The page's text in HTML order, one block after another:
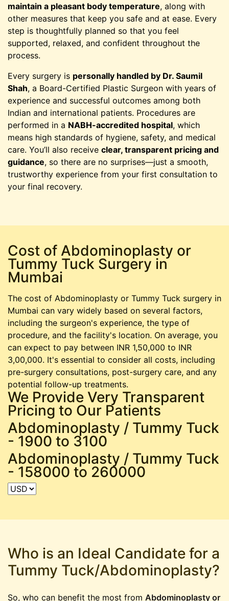
maintain a pleasant body temperature, along with
other measures that keep you safe and at ease. Every
step is thoughtfully planned so that you feel
supported, relaxed, and confident throughout the
process.
Every surgery is personally handled by Dr. Saumil
Shah, a Board-Certified Plastic Surgeon with years of
experience and successful outcomes among both
Indian and international patients. Procedures are
performed in a NABH-accredited hospital, which
means high standards of hygiene, safety, and medical
care. You’ll also receive clear, transparent pricing and
guidance, so there are no surprises—just a smooth,
trustworthy experience from your first consultation to
your final recovery.
Cost of Abdominoplasty or
Tummy Tuck Surgery in
Mumbai
The cost of Abdominoplasty or Tummy Tuck surgery in
Mumbai can vary widely based on several factors,
including the surgeon's experience, the type of
procedure, and the facility's location. On average, you
can expect to pay between INR 1,50,000 to INR
3,00,000. It's essential to consider all costs, including
pre-surgery consultations, post-surgery care, and any
potential follow-up treatments.
We Provide Very Transparent
Pricing to Our Patients
Abdominoplasty / Tummy Tuck
- 1900 to 3100
Abdominoplasty / Tummy Tuck
- 158000 to 260000
Who is an Ideal Candidate for a
Tummy Tuck/Abdominoplasty?
So, who can benefit the most from Abdominoplasty or